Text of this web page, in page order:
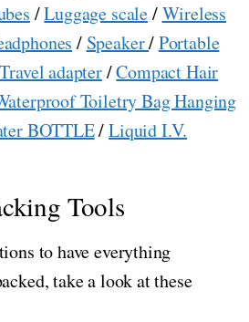
/Luggage scale/Wireless
/ Speaker/Portable
adapter/Compact Hair
Toiletry Bag Hanging
BOTTLE/Liquid I.V.
Tools
to have everything
take a look at these